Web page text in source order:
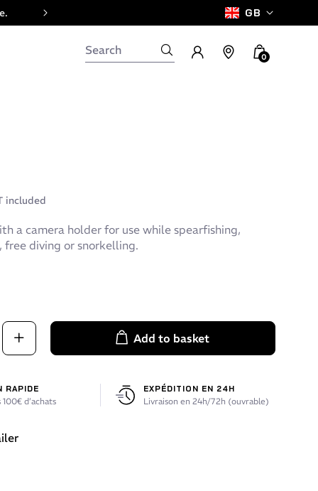
GB
0
included
a camera holder for use while spearfishing,
free diving or snorkelling.
Add to basket
RAPIDE
d’achats
EXPÉDITION EN 24H
Livraison en 24h/72h (ouvrable)